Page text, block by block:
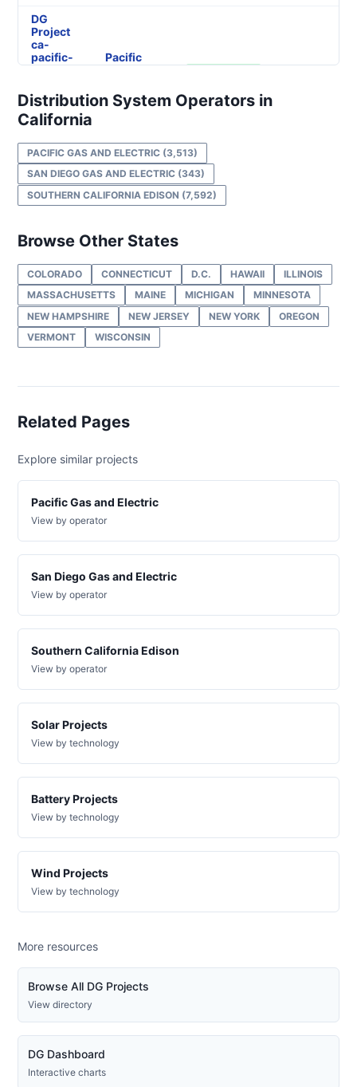
DG
Project
ca-
pacific-
gas-
electric-
0004-
wd
Pacific
Gas and
57.99 kW
DG
Project
ca-
pacific-
gas-
0005-
wd
Pacific
Gas and
OPERATIONAL
DG
Project
ca-
pacific-
gas-
and-
electric-
Pacific
Gas and
Electric
OPERATIONAL 450 kW
Project
ca-
gas-
and-
electric-
wd
Gas and
Electric
Project
ca-
pacific-
gas-
and-
Pacific
Gas and
Electric
Project
ca-
and-
electric-
0009-
wd
Electric
Project
ca-
pacific-
gas-
and-
electric-
0010-
wd
Pacific
Gas and
Electric
WITHDRAWN 5 kW
ca-
pacific-
gas-
and-
electric-
0011-
wd
Gas and
Electric
OPERATIONAL 506.9 kW
Project
ca-
Distribution System Operators in
California
PACIFIC GAS AND ELECTRIC (3,513)
SAN DIEGO GAS AND ELECTRIC (343)
SOUTHERN CALIFORNIA EDISON (7,592)
Browse Other States
COLORADO CONNECTICUT D.C. HAWAII
ILLINOIS
MASSACHUSETTS
MAINE MICHIGAN
MINNESOTA
NEW HAMPSHIRE
NEW JERSEY NEW YORK
OREGON
VERMONT
WISCONSIN
Related Pages
Explore similar projects
Pacific Gas and Electric
View by operator
San Diego Gas and Electric
View by operator
Southern California Edison
View by operator
Solar Projects
View by technology
Battery Projects
View by technology
Wind Projects
View by technology
More resources
Browse All DG Projects
View directory
DG Dashboard
Interactive charts